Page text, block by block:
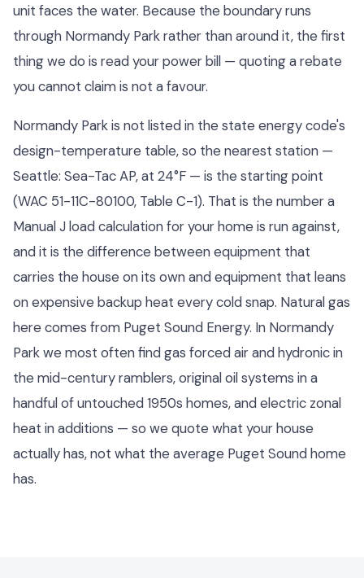
unit faces the water. Because the boundary runs
through Normandy Park rather than around it, the first
thing we do is read your power bill — quoting a rebate
you cannot claim is not a favour.
Normandy Park is not listed in the state energy code's
design-temperature table, so the nearest station —
Seattle: Sea-Tac AP, at 24°F — is the starting point
(WAC 51-11C-80100, Table C-1). That is the number a
Manual J load calculation for your home is run against,
and it is the difference between equipment that
carries the house on its own and equipment that leans
on expensive backup heat every cold snap. Natural gas
here comes from Puget Sound Energy. In Normandy
Park we most often find gas forced air and hydronic in
the mid-century ramblers, original oil systems in a
handful of untouched 1950s homes, and electric zonal
heat in additions — so we quote what your house
actually has, not what the average Puget Sound home
has.